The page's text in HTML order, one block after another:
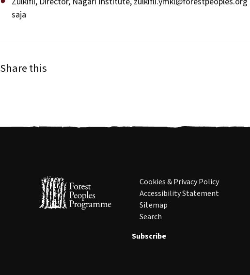
saja
Share this
Cookies & Privacy Policy
Accessibility Statement
Sitemap
Search
Subscribe